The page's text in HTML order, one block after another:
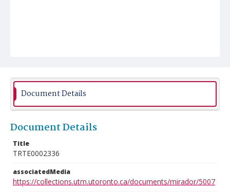
Document Details
Document Details
Title
TRTE0002336
associatedMedia
https://collections.utm.utoronto.ca/documents/mirador/5007